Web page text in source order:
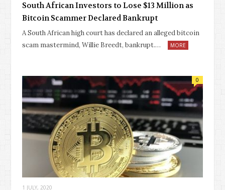
South African Investors to Lose $13 Million as
Bitcoin Scammer Declared Bankrupt
A South African high court has declared an alleged bitcoin
scam mastermind, Willie Breedt, bankrupt.…
MORE
1 JULY, 2020
0